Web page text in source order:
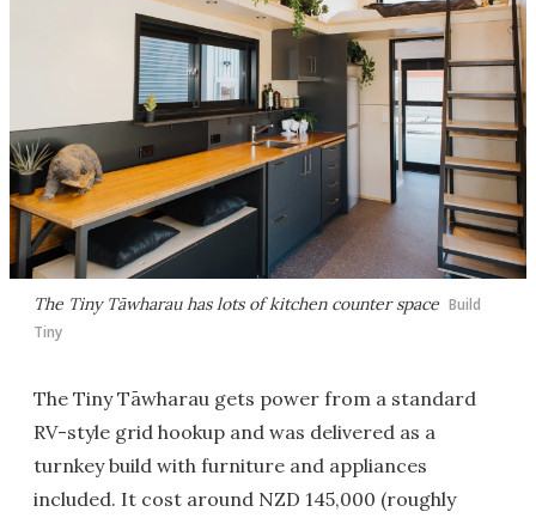
The Tiny Tāwharau has lots of kitchen counter space Build
Tiny
The Tiny Tāwharau gets power from a standard
RV-style grid hookup and was delivered as a
turnkey build with furniture and appliances
included. It cost around NZD 145,000 (roughly